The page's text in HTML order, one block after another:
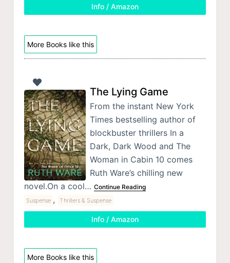
Info / Amazon
More Books like this
The Lying Game
From the instant New York
Times bestselling author of
blockbuster thrillers In a
Dark, Dark Wood and The
Woman in Cabin 10 comes
Ruth Ware’s chilling new
novel.On a cool… Continue Reading
Suspense , Thrillers & Suspense
Info / Amazon
More Books like this